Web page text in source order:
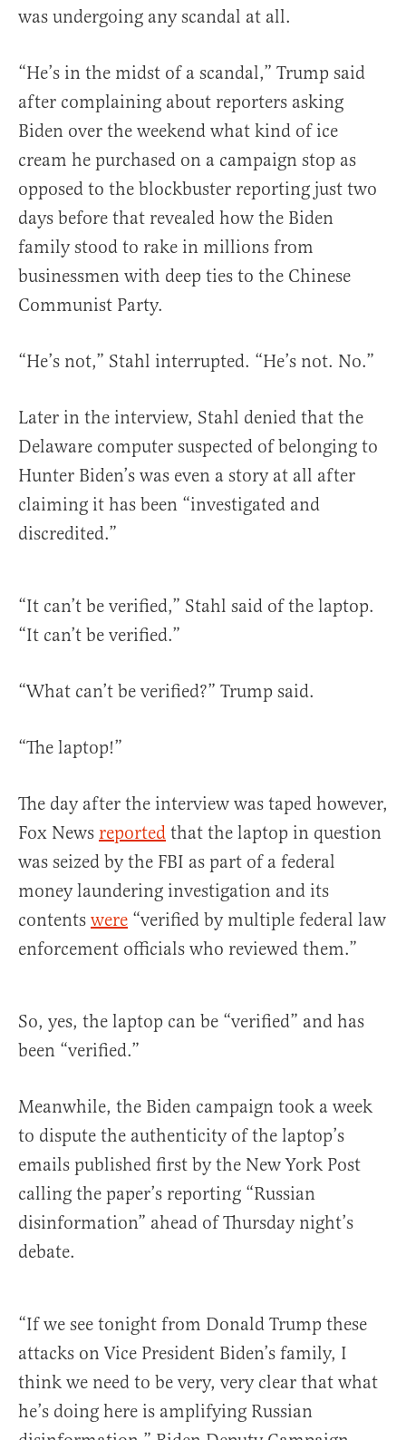
was undergoing any scandal at all.
“He’s in the midst of a scandal,” Trump said
after complaining about reporters asking
Biden over the weekend what kind of ice
cream he purchased on a campaign stop as
opposed to the blockbuster reporting just two
days before that revealed how the Biden
family stood to rake in millions from
businessmen with deep ties to the Chinese
Communist Party.
“He’s not,” Stahl interrupted. “He’s not. No.”
Later in the interview, Stahl denied that the
Delaware computer suspected of belonging to
Hunter Biden’s was even a story at all after
claiming it has been “investigated and
discredited.”
“It can’t be verified,” Stahl said of the laptop.
“It can’t be verified.”
“What can’t be verified?” Trump said.
“The laptop!”
The day after the interview was taped however,
Fox News reported that the laptop in question
was seized by the FBI as part of a federal
money laundering investigation and its
contents were “verified by multiple federal law
enforcement officials who reviewed them.”
So, yes, the laptop can be “verified” and has
been “verified.”
Meanwhile, the Biden campaign took a week
to dispute the authenticity of the laptop’s
emails published first by the New York Post
calling the paper’s reporting “Russian
disinformation” ahead of Thursday night’s
debate.
“If we see tonight from Donald Trump these
attacks on Vice President Biden’s family, I
think we need to be very, very clear that what
he’s doing here is amplifying Russian